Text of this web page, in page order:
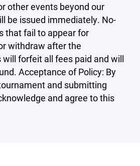
other events beyond our
be issued immediately. No-
that fail to appear for
withdraw after the
forfeit all fees paid and will
Acceptance of Policy: By
and submitting
and agree to this